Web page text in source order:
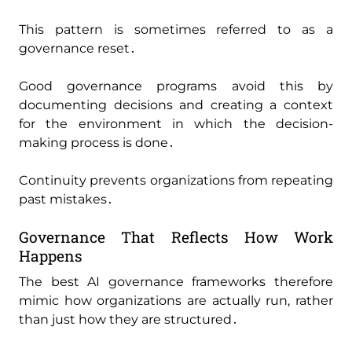
This pattern is sometimes referred to as a
governance reset․
Good governance programs avoid this by
documenting decisions and creating a context
for the environment in which the decision-
making process is done․
Continuity prevents organizations from repeating
past mistakes․
Governance That Reflects How Work
Happens
The best AI governance frameworks therefore
mimic how organizations are actually run‚ rather
than just how they are structured․